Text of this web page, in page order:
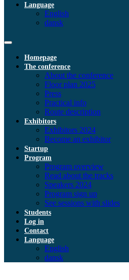
Language
English
dansk
Homepage
The conference
About the conference
Floor plan 2025
Press
Practical info
Route description
Exhibitors
Exhibitors 2024
Become an exhibitor
Startup
Program
Program overview
Read about the tracks
Speakers 2024
Program sign up
See sessions with slides
Students
Log in
Contact
Language
English
dansk